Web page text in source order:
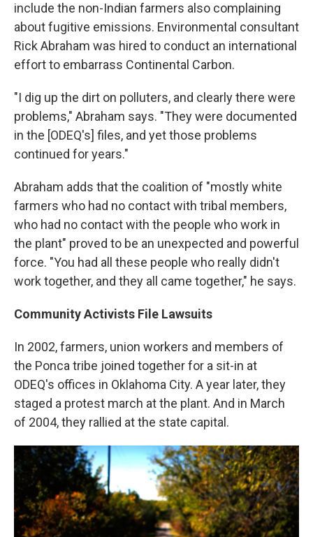
include the non-Indian farmers also complaining
about fugitive emissions. Environmental consultant
Rick Abraham was hired to conduct an international
effort to embarrass Continental Carbon.
"I dig up the dirt on polluters, and clearly there were
problems," Abraham says. "They were documented
in the [ODEQ's] files, and yet those problems
continued for years."
Abraham adds that the coalition of "mostly white
farmers who had no contact with tribal members,
who had no contact with the people who work in
the plant" proved to be an unexpected and powerful
force. "You had all these people who really didn't
work together, and they all came together," he says.
Community Activists File Lawsuits
In 2002, farmers, union workers and members of
the Ponca tribe joined together for a sit-in at
ODEQ's offices in Oklahoma City. A year later, they
staged a protest march at the plant. And in March
of 2004, they rallied at the state capital.